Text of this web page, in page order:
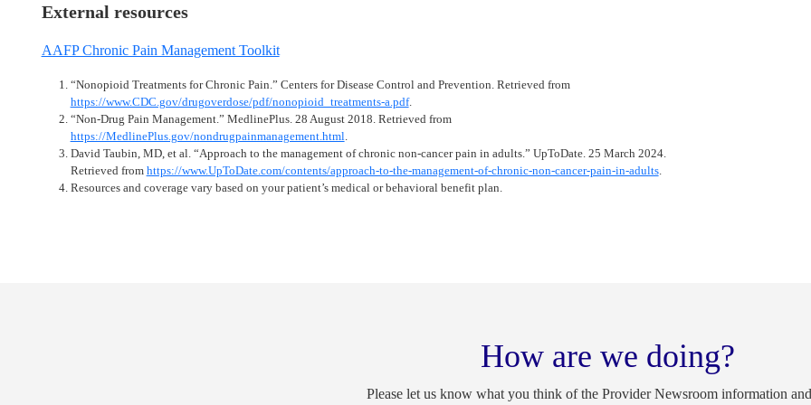
External resources
AAFP Chronic Pain Management Toolkit
“Nonopioid Treatments for Chronic Pain.” Centers for Disease Control and Prevention. Retrieved from
https://www.CDC.gov/drugoverdose/pdf/nonopioid_treatments-a.pdf.
“Non-Drug Pain Management.” MedlinePlus. 28 August 2018. Retrieved from
https://MedlinePlus.gov/nondrugpainmanagement.html.
David Taubin, MD, et al. “Approach to the management of chronic non-cancer pain in adults.” UpToDate. 25 March 2024.
Retrieved from https://www.UpToDate.com/contents/approach-to-the-management-of-chronic-non-cancer-pain-in-adults.
Resources and coverage vary based on your patient’s medical or behavioral benefit plan.
How are we doing?
Please let us know what you think of the Provider Newsroom information